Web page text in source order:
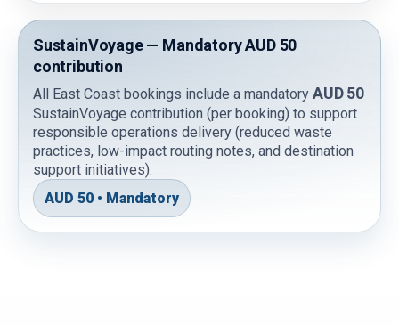
SustainVoyage — Mandatory AUD 50
contribution
All East Coast bookings include a mandatory AUD 50
SustainVoyage contribution (per booking) to support
responsible operations delivery (reduced waste
practices, low-impact routing notes, and destination
support initiatives).
AUD 50 • Mandatory